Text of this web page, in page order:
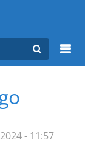
- 11:57